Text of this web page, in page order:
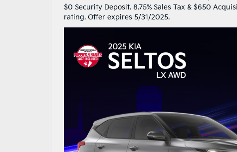
$0 Security Deposit. 8.75% Sales Tax & $650
rating. Offer expires 5/31/2025.